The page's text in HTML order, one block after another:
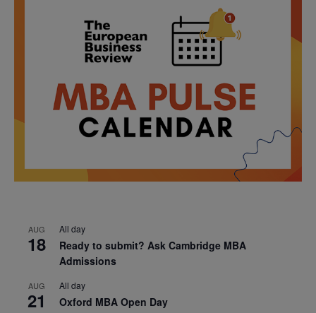
AUG
18
All day
Ready to submit? Ask Cambridge MBA
Admissions
AUG
21
All day
Oxford MBA Open Day